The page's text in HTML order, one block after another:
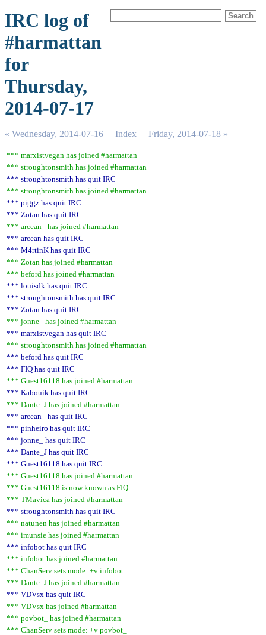
IRC log of
#harmattan
for
Thursday,
2014-07-17
« Wednesday, 2014-07-16 Index Friday, 2014-07-18 »
*** marxistvegan has joined #harmattan
*** stroughtonsmith has joined #harmattan
*** stroughtonsmith has quit IRC
*** stroughtonsmith has joined #harmattan
*** piggz has quit IRC
*** Zotan has quit IRC
*** arcean_ has joined #harmattan
*** arcean has quit IRC
*** M4rtinK has quit IRC
*** Zotan has joined #harmattan
*** beford has joined #harmattan
*** louisdk has quit IRC
*** stroughtonsmith has quit IRC
*** Zotan has quit IRC
*** jonne_ has joined #harmattan
*** marxistvegan has quit IRC
*** stroughtonsmith has joined #harmattan
*** beford has quit IRC
*** FIQ has quit IRC
*** Guest16118 has joined #harmattan
*** Kabouik has quit IRC
*** Dante_J has joined #harmattan
*** arcean_ has quit IRC
*** pinheiro has quit IRC
*** jonne_ has quit IRC
*** Dante_J has quit IRC
*** Guest16118 has quit IRC
*** Guest16118 has joined #harmattan
*** Guest16118 is now known as FIQ
*** TMavica has joined #harmattan
*** stroughtonsmith has quit IRC
*** natunen has joined #harmattan
*** imunsie has joined #harmattan
*** infobot has quit IRC
*** infobot has joined #harmattan
*** ChanServ sets mode: +v infobot
*** Dante_J has joined #harmattan
*** VDVsx has quit IRC
*** VDVsx has joined #harmattan
*** povbot_ has joined #harmattan
*** ChanServ sets mode: +v povbot_